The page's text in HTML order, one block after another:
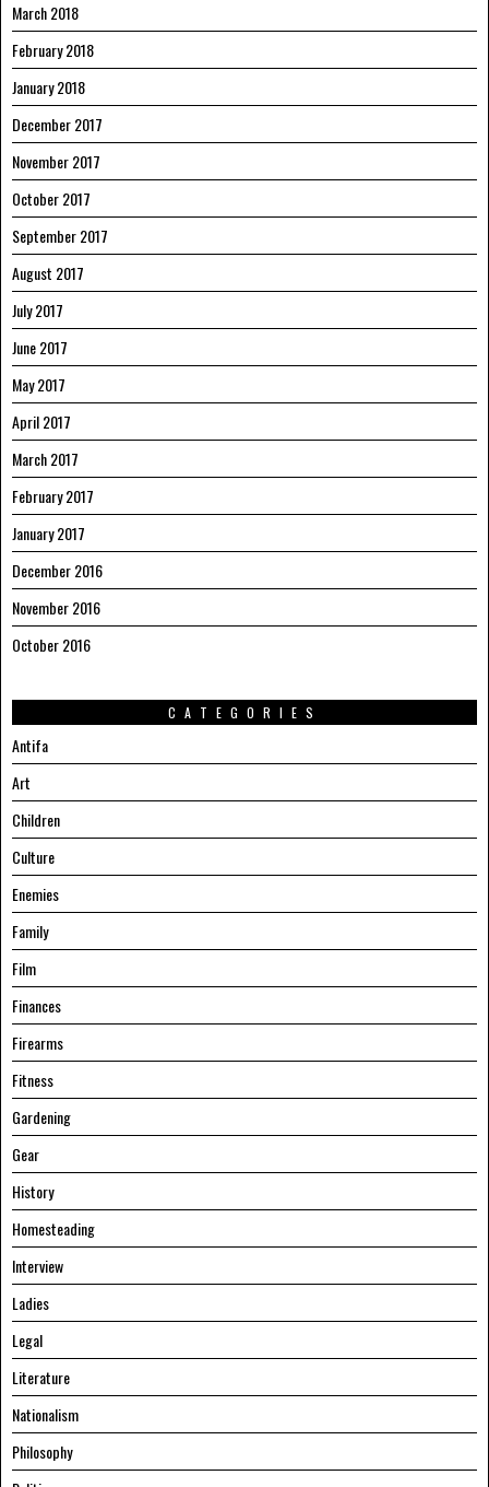
March 2018
February 2018
January 2018
December 2017
November 2017
October 2017
September 2017
August 2017
July 2017
June 2017
May 2017
April 2017
March 2017
February 2017
January 2017
December 2016
November 2016
October 2016
CATEGORIES
Antifa
Art
Children
Culture
Enemies
Family
Film
Finances
Firearms
Fitness
Gardening
Gear
History
Homesteading
Interview
Ladies
Legal
Literature
Nationalism
Philosophy